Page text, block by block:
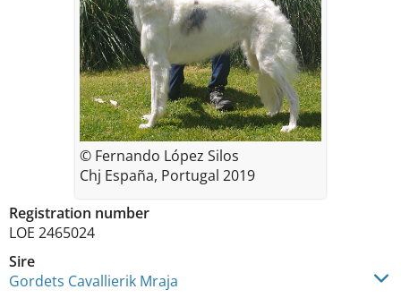
Registration number
LOE 2465024
Sire
Gordets Cavallierik Mraja
© Fernando López Silos
Chj España, Portugal 2019